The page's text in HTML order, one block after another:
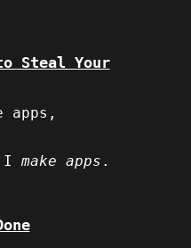
Steal Your
apps,
I make apps .